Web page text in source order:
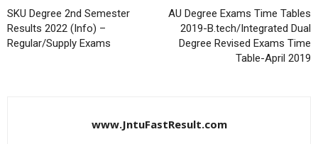
SKU Degree 2nd Semester
Results 2022 (Info) –
Regular/Supply Exams
AU Degree Exams Time Tables
2019-B.tech/Integrated Dual
Degree Revised Exams Time
Table-April 2019
www.JntuFastResult.com